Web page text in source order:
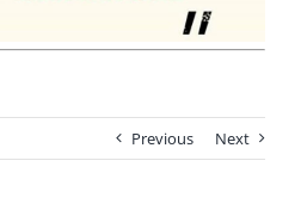
Previous Next